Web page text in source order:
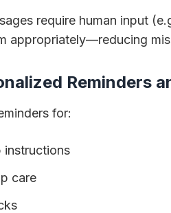
require human input
appropriately—reducing
Reminders
for:
instructions
care